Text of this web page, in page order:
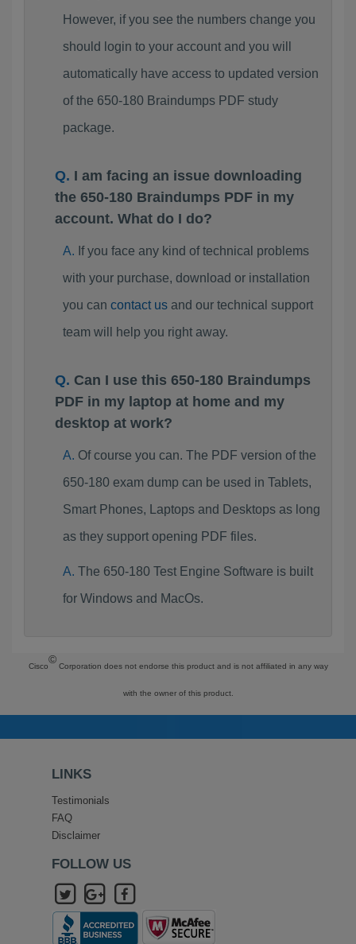
However, if you see the numbers change you
should login to your account and you will
automatically have access to updated version
of the 650-180 Braindumps PDF study
package.
I am facing an issue downloading
the 650-180 Braindumps PDF in my
account. What do I do?
If you face any kind of technical problems
with your purchase, download or installation
you can contact usand our technical support
team will help you right away.
Can I use this 650-180 Braindumps
PDF in my laptop at home and my
desktop at work?
Of course you can. The PDF version of the
650-180 exam dump can be used in Tablets,
Smart Phones, Laptops and Desktops as long
as they support opening PDF files.
The 650-180 Test Engine Software is built
for Windows and MacOs.
Cisco
©
Corporation does not endorse this product and is not affiliated in any way
with the owner of this product.
LINKS
Testimonials
FAQ
Disclaimer
FOLLOW US